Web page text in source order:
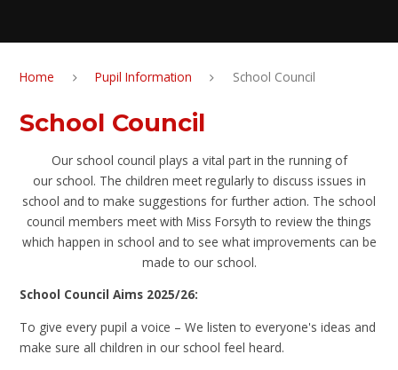
Home Pupil Information School Council
School Council
Our school council plays a vital part in the running of
our school. The children meet regularly to discuss issues in
school and to make suggestions for further action. The school
council members meet with Miss Forsyth to review the things
which happen in school and to see what improvements can be
made to our school.
School Council Aims 2025/26:
To give every pupil a voice – We listen to everyone's ideas and
make sure all children in our school feel heard.